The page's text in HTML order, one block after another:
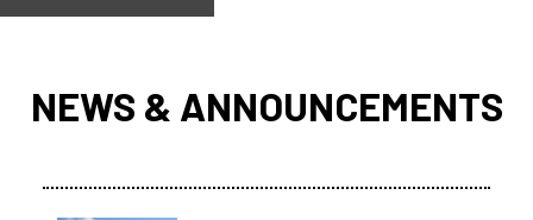
NEWS & ANNOUNCEMENTS